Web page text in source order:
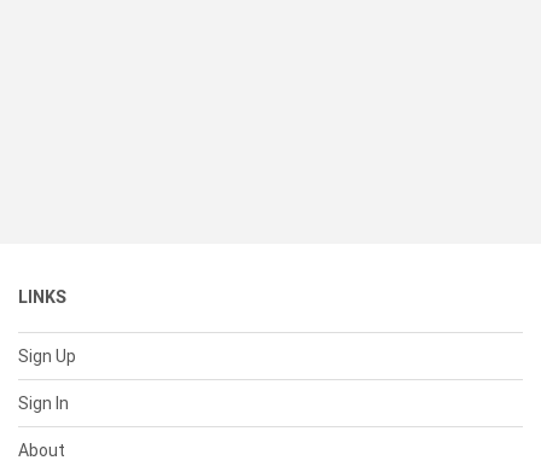
LINKS
Sign Up
Sign In
About